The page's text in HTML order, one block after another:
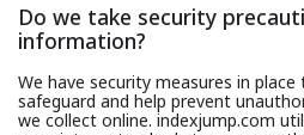
Do we take security
information?
We have security measures in
safeguard and help prevent
we collect online. indexjump.com